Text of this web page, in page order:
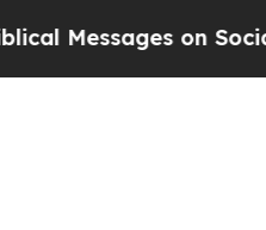
on Social MediaBig